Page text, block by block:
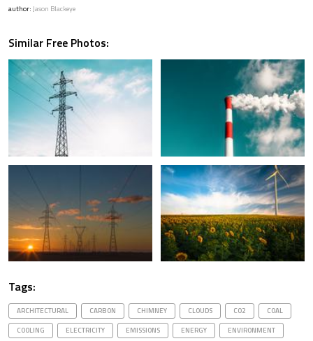
author: Jason Blackeye
Similar Free Photos:
Tags:
ARCHITECTURAL CARBON CHIMNEY CLOUDS CO2
COAL
COOLING
ELECTRICITY EMISSIONS ENERGY
ENVIRONMENT